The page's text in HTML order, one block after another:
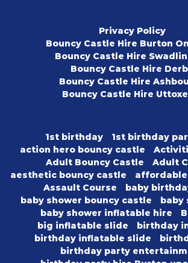
Privacy Policy
Bouncy Castle Hire Burton
Bouncy Castle Hire
Bouncy Castle Hire
Bouncy Castle Hire
Bouncy Castle Hire
1st birthday
1st birthday
action hero bouncy castle
Adult Bouncy Castle
Adult
aesthetic bouncy castle
Assault Course
baby
baby shower bouncy castle
baby
baby shower inflatable hire
big inflatable slide
birthday
birthday inflatable slide
birthday party